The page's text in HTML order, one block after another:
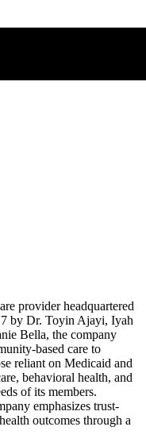
provider headquartered
by Dr. Toyin Ajayi, Iyah
Bella, the company
based care to
reliant on Medicaid and
behavioral health, and
of its members.
emphasizes trust-
outcomes through a